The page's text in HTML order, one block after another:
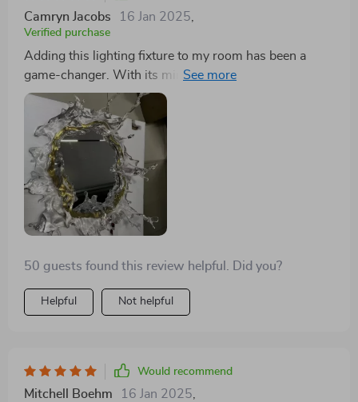
Camryn Jacobs 16 Jan 2025
Verified purchase
Adding this lighting fixture to my room has been a
game-changer. With its mirrored backdrop and soft,
water-inspired illumination, it's not just a light source;
it's a design statement. It has the power to draw the
eye, creating a soothing yet luxurious ambiance that's
perfect for relaxing at the end of a busy day. The piece
marries functionality with artistic design in a way that
proves practicality and beauty can indeed go hand in
hand. It has completely shifted my view on what
interior lighting can achieve, turning my space into
50 guests found this review helpful. Did you?
Helpful Not helpful
Would recommend
Mitchell Boehm 16 Jan 2025